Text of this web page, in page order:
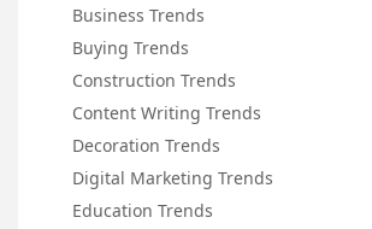
Business Trends
Buying Trends
Construction Trends
Content Writing Trends
Decoration Trends
Digital Marketing Trends
Education Trends